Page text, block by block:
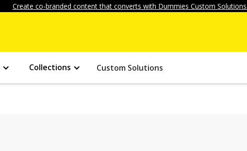
Create co-branded content that converts with Dummies Custom
Collections Custom Solutions